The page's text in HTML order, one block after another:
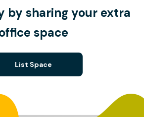
by sharing your extra
space
List Space